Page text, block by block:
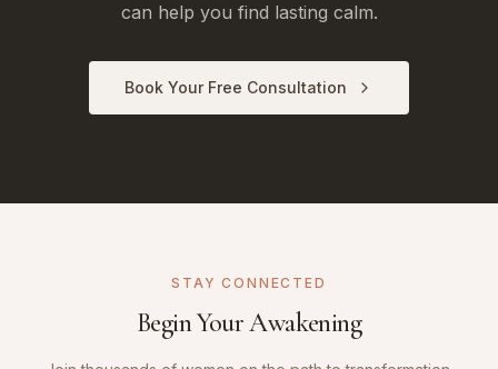
can help you find lasting calm.
Book Your Free Consultation
STAY CONNECTED
Begin Your Awakening